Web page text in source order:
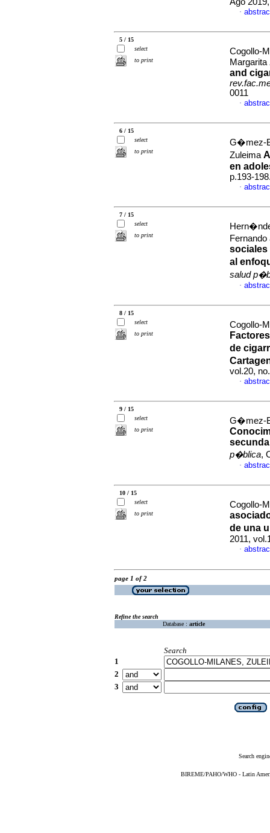
·
5 / 15
select
to print
Cogollo-
Margarita
and
0011
·
6 / 15
select
to print
G�mez-
Zuleima
en
p.193-
·
7 / 15
select
to print
sociales
al
salud
·
8 / 15
select
to print
Cogollo-
de
vol.20,
·
9 / 15
select
to print
G�mez-
p�blica,
·
10 / 15
select
to print
Cogollo-
de una
2011,
·
page 1 of 2
Refine the search
Database : article
Search
1
2
3
Search
BIREME/PAHO/WHO - Latin